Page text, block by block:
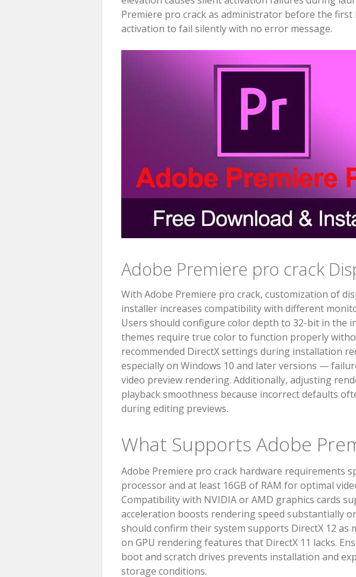
Premiere pro crack as administrator before the
activation to fail silently with no error message.
Adobe Premiere pro crack
With Adobe Premiere pro crack, customization of
installer increases compatibility with different
Users should configure color depth to 32-bit in the
themes require true color to function properly
recommended DirectX settings during installation
especially on Windows 10 and later versions —
video preview rendering. Additionally, adjusting
playback smoothness because incorrect defaults
during editing previews.
What Supports Adobe
Adobe Premiere pro crack hardware requirements
processor and at least 16GB of RAM for optimal
Compatibility with NVIDIA or AMD graphics cards
acceleration boosts rendering speed substantially
should confirm their system supports DirectX 12 as
on GPU rendering features that DirectX 11 lacks.
boot and scratch drives prevents installation and
storage conditions.